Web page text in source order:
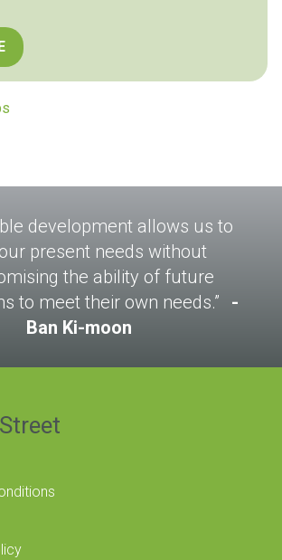
development allows us to
present needs without
the ability of future
to meet their own needs.”
Ban Ki-moon